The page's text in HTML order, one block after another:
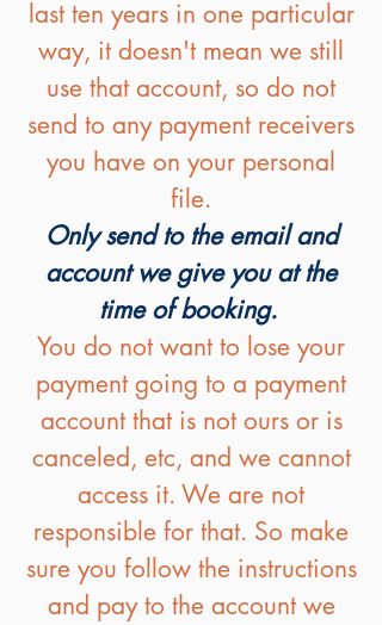
last ten years in one particular
way, it doesn't mean we still
use that account, so do not
send to any payment receivers
you have on your personal
file.
Only send to the email and
account we give you at the
time of booking.
You do not want to lose your
payment going to a payment
account that is not ours or is
canceled, etc, and we cannot
access it. We are not
responsible for that. So make
sure you follow the instructions
and pay to the account we